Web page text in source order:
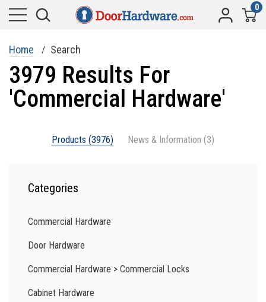
0
Home Search
3979 Results For
'commercial Hardware'
Products (3976) News & Information (3)
Categories
Commercial Hardware
Door Hardware
Commercial Hardware > Commercial Locks
Cabinet Hardware